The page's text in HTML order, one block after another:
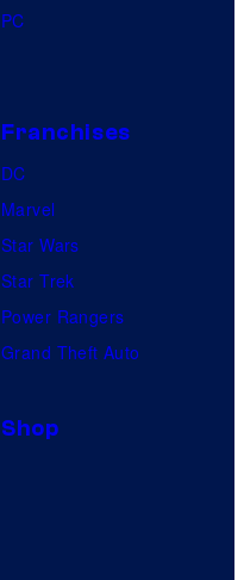
PC
Franchises
DC
Marvel
Star Wars
Star Trek
Power Rangers
Grand Theft Auto
Shop